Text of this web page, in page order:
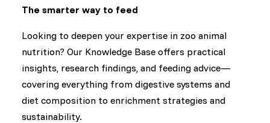
The smarter way to feed
Looking to deepen your expertise in zoo animal
nutrition? Our Knowledge Base offers practical
insights, research findings, and feeding advice—
covering everything from digestive systems and
diet composition to enrichment strategies and
sustainability.